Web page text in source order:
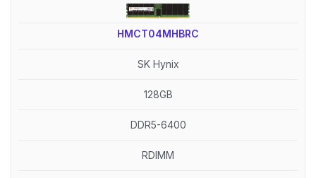
HMCT04MHBRC
SK Hynix
128GB
DDR5-6400
RDIMM